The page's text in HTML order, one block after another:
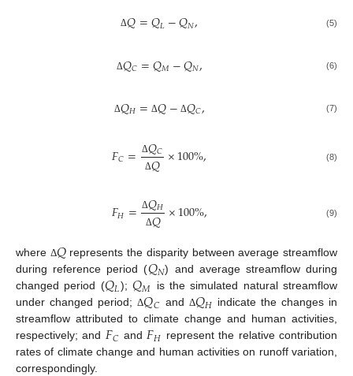
Δ𝑄=𝑄𝐿−𝑄𝑁, (5)
Δ𝑄𝐶=𝑄𝑀−𝑄𝑁, (6)
Δ𝑄𝐻= Δ𝑄− Δ𝑄𝐶, (7)
𝐹𝐶= Δ𝑄𝐶
Δ𝑄×100%, (8)
𝐹𝐻= Δ𝑄𝐻
Δ𝑄×100%, (9)
where Δ𝑄represents the disparity between average streamflow
during reference period (𝑄𝑁) and average streamflow during
changed period (𝑄𝐿); 𝑄𝑀
is the simulated natural streamflow
under changed period;Δ𝑄𝐶 and Δ𝑄𝐻 indicate the changes in
streamflow attributed to climate change and human activities,
respectively; and 𝐹𝐶 and𝐹𝐻 represent the relative contribution
rates of climate change and human activities on runoff variation,
correspondingly.